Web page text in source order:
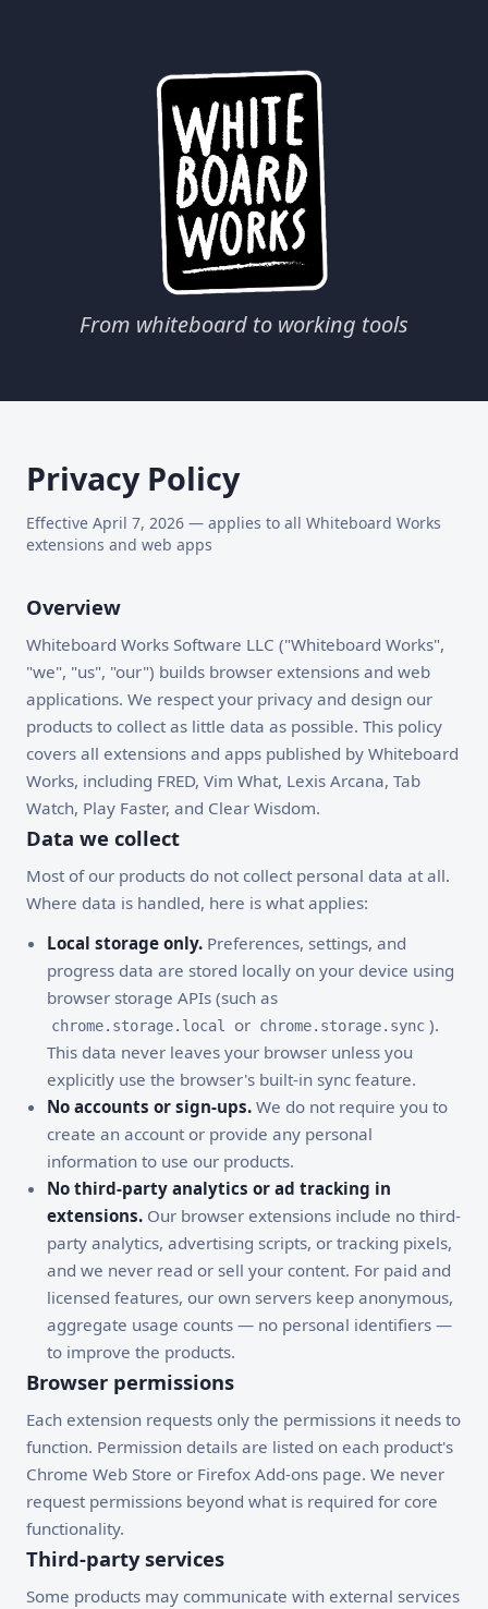
From whiteboard to working tools
Privacy Policy
Effective April 7, 2026 — applies to all Whiteboard Works
extensions and web apps
Overview
Whiteboard Works Software LLC ("Whiteboard Works",
"we", "us", "our") builds browser extensions and web
applications. We respect your privacy and design our
products to collect as little data as possible. This policy
covers all extensions and apps published by Whiteboard
Works, including FRED, Vim What, Lexis Arcana, Tab
Watch, Play Faster, and Clear Wisdom.
Data we collect
Most of our products do not collect personal data at all.
Where data is handled, here is what applies:
Local storage only. Preferences, settings, and
progress data are stored locally on your device using
browser storage APIs (such as
chrome.storage.local or chrome.storage.sync ).
This data never leaves your browser unless you
explicitly use the browser's built-in sync feature.
No accounts or sign-ups. We do not require you to
create an account or provide any personal
information to use our products.
No third-party analytics or ad tracking in
extensions. Our browser extensions include no third-
party analytics, advertising scripts, or tracking pixels,
and we never read or sell your content. For paid and
licensed features, our own servers keep anonymous,
aggregate usage counts — no personal identifiers —
to improve the products.
Browser permissions
Each extension requests only the permissions it needs to
function. Permission details are listed on each product's
Chrome Web Store or Firefox Add-ons page. We never
request permissions beyond what is required for core
functionality.
Third-party services
Some products may communicate with external services